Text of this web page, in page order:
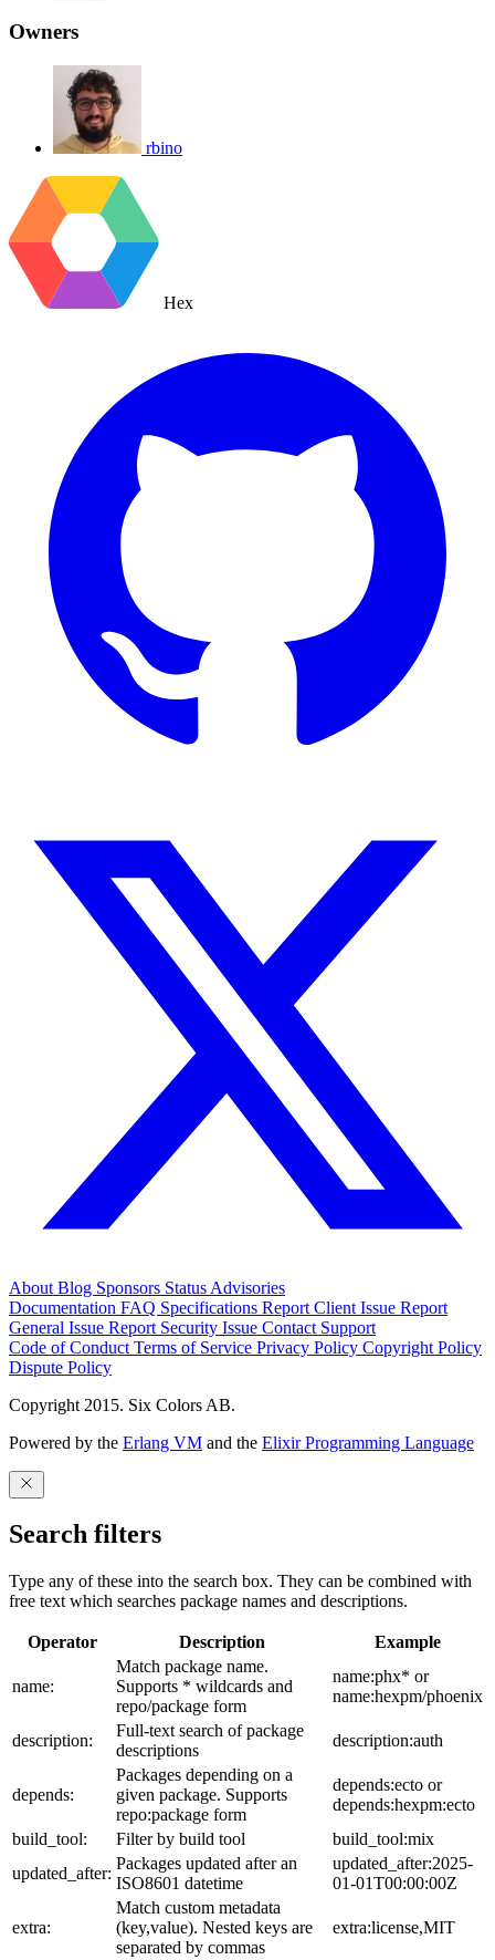
Owners
rbino
Hex
About Blog Sponsors Status Advisories
Documentation FAQ Specifications Report Client Issue Report
General Issue Report Security Issue Contact Support
Code of Conduct Terms of Service Privacy Policy Copyright Policy
Dispute Policy
Copyright 2015. Six Colors AB.
Powered by the Erlang VM and the Elixir Programming Language
Search filters
Type any of these into the search box. They can be combined with
free text which searches package names and descriptions.
Operator Description Example
name:
Match package name.
Supports * wildcards and
repo/package form
name:phx* or
name:hexpm/phoenix
description:
Full-text search of package
descriptions
description:auth
depends:
Packages depending on a
given package. Supports
repo:package form
depends:ecto or
depends:hexpm:ecto
build_tool:
Filter by build tool
build_tool:mix
updated_after:
Packages updated after an
ISO8601 datetime
updated_after:2025-
01-01T00:00:00Z
extra:
Match custom metadata
(key,value). Nested keys are
separated by commas
extra:license,MIT